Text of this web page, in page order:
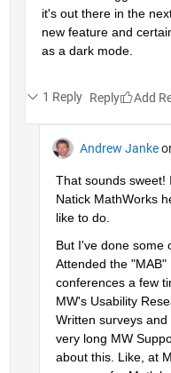
it's out there in the
new feature and
as a dark mode.
1 Reply Reply
Andrew Janke
That sounds sweet!
Natick MathWorks
like to do.
But I've done some
Attended the "MAB"
conferences a few
MW's Usability
Written surveys
very long MW
about this. Like, at